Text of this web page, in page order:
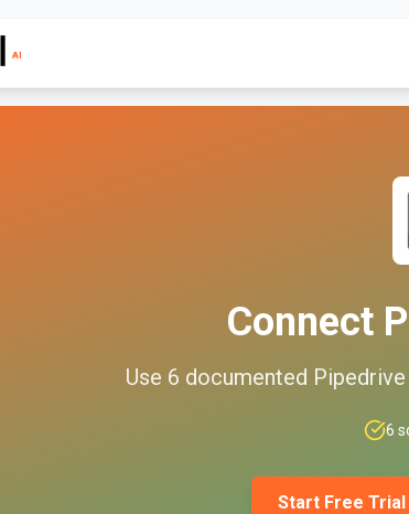
Connect
Use 6 documented Pipedrive
6
Start Free Trial